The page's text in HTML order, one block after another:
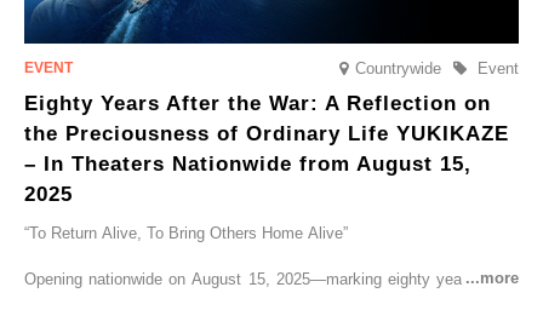
Countrywide Event
Eighty Years After the War: A Reflection on
the Preciousness of Ordinary Life YUKIKAZE
– In Theaters Nationwide from August 15,
2025
“To Return Alive, To Bring Others Home Alive”
Opening nationwide on August 15, 2025—marking eighty years since